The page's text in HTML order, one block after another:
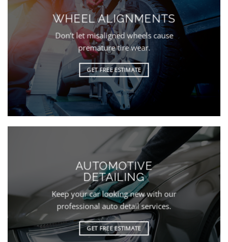
WHEEL ALIGNMENTS
Don’t let misaligned wheels cause
premature tire wear.
GET FREE ESTIMATE
AUTOMOTIVE
DETAILING
Keep your car looking new with our
professional auto detail services.
GET FREE ESTIMATE